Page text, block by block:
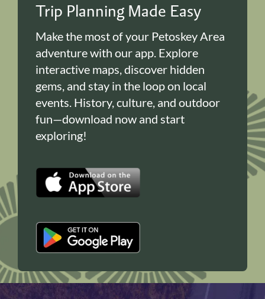
Trip Planning Made Easy
Make the most of your Petoskey Area
adventure with our app. Explore
interactive maps, discover hidden
gems, and stay in the loop on local
events. History, culture, and outdoor
fun—download now and start
exploring!